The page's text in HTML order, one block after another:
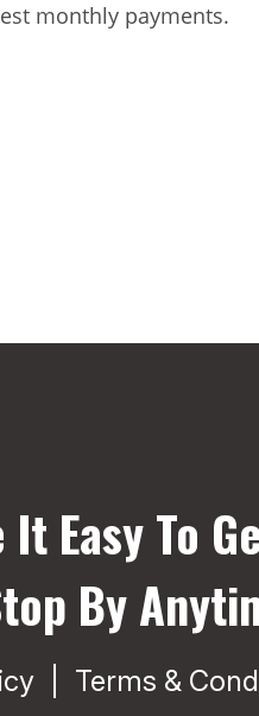
monthly payments.
It Easy To
By
Terms &